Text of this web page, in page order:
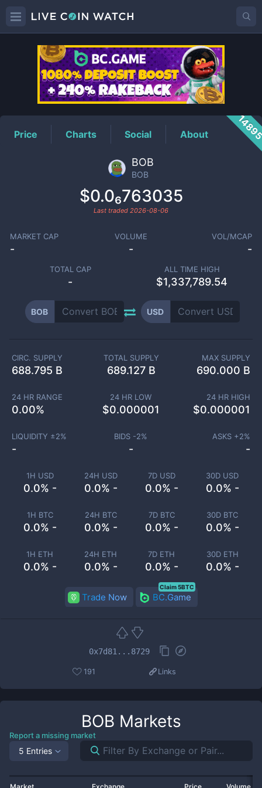
BOBPrice
Price Charts Social About
BOB
BOB
$0.0₆763035
Last traded 2026-08-06
MARKET CAP
-
VOLUME
-
VOL/MCAP
-
TOTAL CAP
-
ALL TIME HIGH
$1,337,789.54
BOB USD
1H USD
0.0% -
24H USD
0.0% -
7D USD
0.0% -
30D USD
0.0% -
1H BTC
0.0% -
24H BTC
0.0% -
7D BTC
0.0% -
30D BTC
0.0% -
1H ETH
0.0% -
24H ETH
0.0% -
7D ETH
0.0% -
30D ETH
0.0% -
CIRC. SUPPLY
688.795 B
TOTAL SUPPLY
689.127 B
MAX SUPPLY
690.000 B
24 HR RANGE
0.00%
24 HR LOW
$0.000001
24 HR HIGH
$0.000001
LIQUIDITY ±2%
-
BIDS -2%
-
ASKS +2%
-
Trade Now BC.Game
Claim 5BTC
0x7d81...8729
191 Links
BOB Markets
Report a missing market
5 Entries